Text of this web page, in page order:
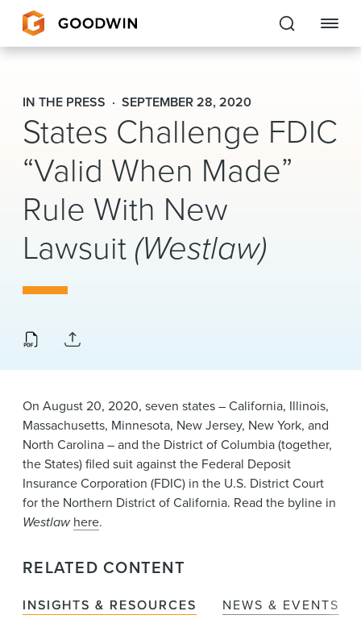
Goodwin
EXPERTISE
PEOPLE
CAREERS
About Us
Locations
News & Events
Alumni
IN THE PRESS SEPTEMBER 28, 2020
States Challenge FDIC
“Valid When Made”
Rule With New
Lawsuit (Westlaw)
On August 20, 2020, seven states – California, Illinois,
Massachusetts, Minnesota, New Jersey, New York, and
North Carolina – and the District of Columbia (together,
the States) filed suit against the Federal Deposit
Insurance Corporation (FDIC) in the U.S. District Court
for the Northern District of California. Read the byline in
Westlaw here.
RELATED CONTENT
INSIGHTS & RESOURCES NEWS & EVENTS